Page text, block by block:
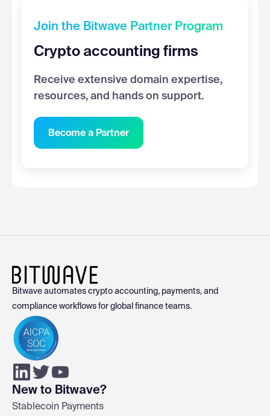
Join the Bitwave Partner Program
Crypto accounting firms
Receive extensive domain expertise,
resources, and hands on support.
Become a Partner
Bitwave automates crypto accounting, payments, and
compliance workflows for global finance teams.
New to Bitwave?
Stablecoin Payments